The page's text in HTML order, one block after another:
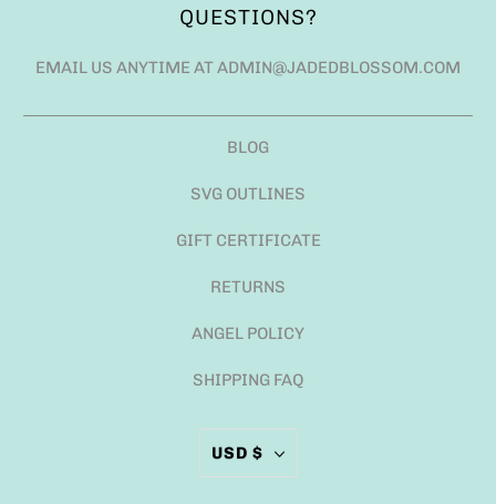
QUESTIONS?
EMAIL US ANYTIME AT ADMIN@JADEDBLOSSOM.COM
BLOG
SVG OUTLINES
GIFT CERTIFICATE
RETURNS
ANGEL POLICY
SHIPPING FAQ
USD $